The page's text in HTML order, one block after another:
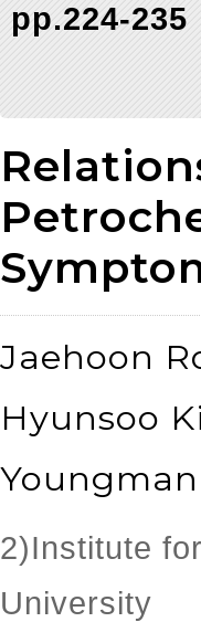
pp.224-235
Jaehoon
Hyunsoo
2)Institute
University